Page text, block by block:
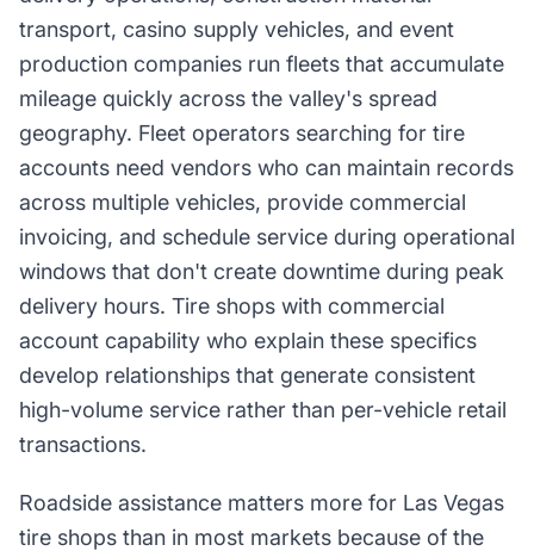
transport, casino supply vehicles, and event
production companies run fleets that accumulate
mileage quickly across the valley's spread
geography. Fleet operators searching for tire
accounts need vendors who can maintain records
across multiple vehicles, provide commercial
invoicing, and schedule service during operational
windows that don't create downtime during peak
delivery hours. Tire shops with commercial
account capability who explain these specifics
develop relationships that generate consistent
high-volume service rather than per-vehicle retail
transactions.
Roadside assistance matters more for Las Vegas
tire shops than in most markets because of the